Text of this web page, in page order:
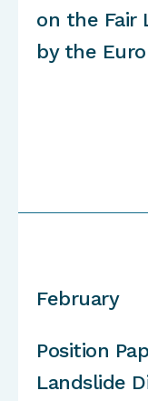
on the Fair
by the
February
Position
Landslide